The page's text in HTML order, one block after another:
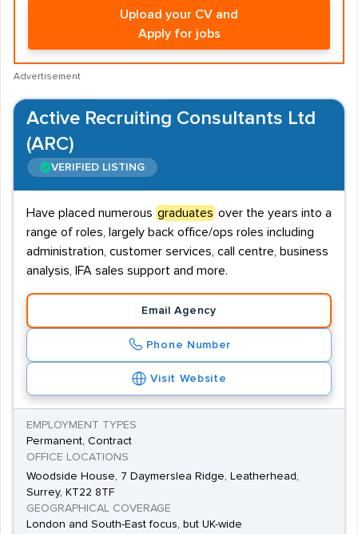
Upload your CV and
Apply for jobs
Advertisement
Active Recruiting Consultants Ltd
(ARC)
VERIFIED LISTING
Have placed numerous graduates over the years into a
range of roles, largely back office/ops roles including
administration, customer services, call centre, business
analysis, IFA sales support and more.
Email Agency
Phone Number
Visit Website
EMPLOYMENT TYPES
Permanent, Contract
OFFICE LOCATIONS
Woodside House, 7 Daymerslea Ridge, Leatherhead,
Surrey, KT22 8TF
GEOGRAPHICAL COVERAGE
London and South-East focus, but UK-wide